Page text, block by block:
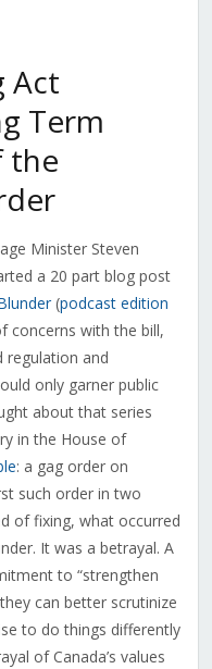
Act
Term
the
Minister Steven
a 20 part blog post
(podcast edition
concerns with the bill,
regulation and
only garner public
about that series
in the House of
: a gag order on
such order in two
of fixing, what occurred
It was a betrayal. A
to “strengthen
can better scrutinize
to do things differently
of Canada’s values